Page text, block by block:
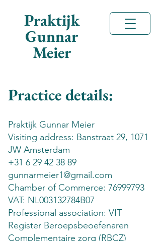
Praktijk
Gunnar
Meier
Practice details:
Praktijk Gunnar Meier
Visiting address: Banstraat 29, 1071
JW Amsterdam
+31 6 29 42 38 89
gunnarmeier1@gmail.com
Chamber of Commerce: 76999793
VAT: NL003132784B07
Professional association: VIT
Register Beroepsbeoefenaren
Complementaire zorg (RBCZ)